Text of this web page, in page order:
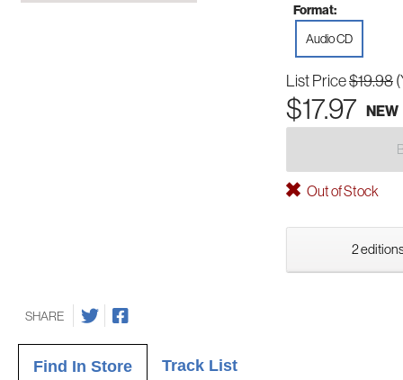
Format:
Audio CD
List Price$19.98
$17.97 NEW
Out of Stock
2
SHARE
Find In Store Track List